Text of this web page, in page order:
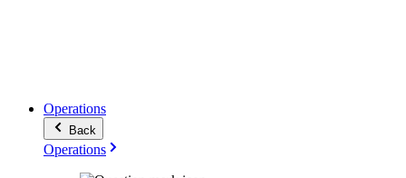
Operations
Back
Operations